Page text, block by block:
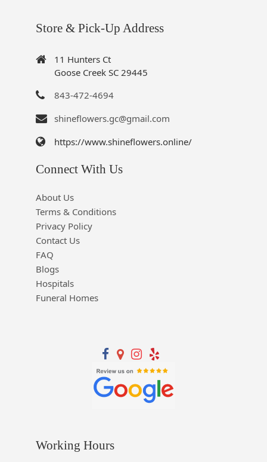
Store & Pick-Up Address
11 Hunters Ct
Goose Creek SC 29445
843-472-4694
shineflowers.gc@gmail.com
https://www.shineflowers.online/
Connect With Us
About Us
Terms & Conditions
Privacy Policy
Contact Us
FAQ
Blogs
Hospitals
Funeral Homes
Working Hours